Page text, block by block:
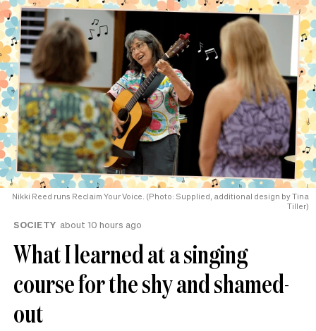
Nikki Reed runs Reclaim Your Voice. (Photo: Supplied, additional design by Tina
Tiller)
SOCIETY about 10 hours ago
What I learned at a singing
course for the shy and shamed-
out